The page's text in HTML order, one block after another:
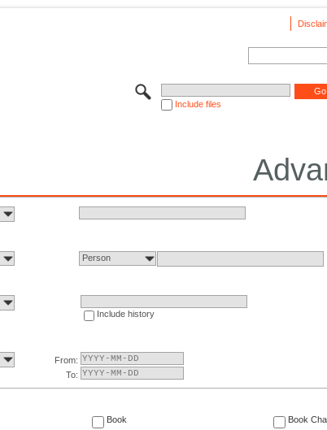
Include files
Person
Include history
From:
To:
Book
Book